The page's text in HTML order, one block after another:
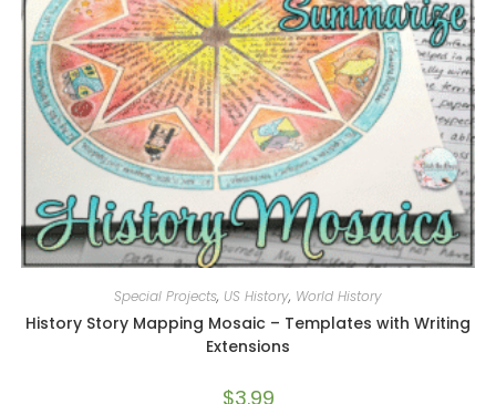
Special Projects, US History, World History
History Story Mapping Mosaic – Templates with Writing
Extensions
$3.99